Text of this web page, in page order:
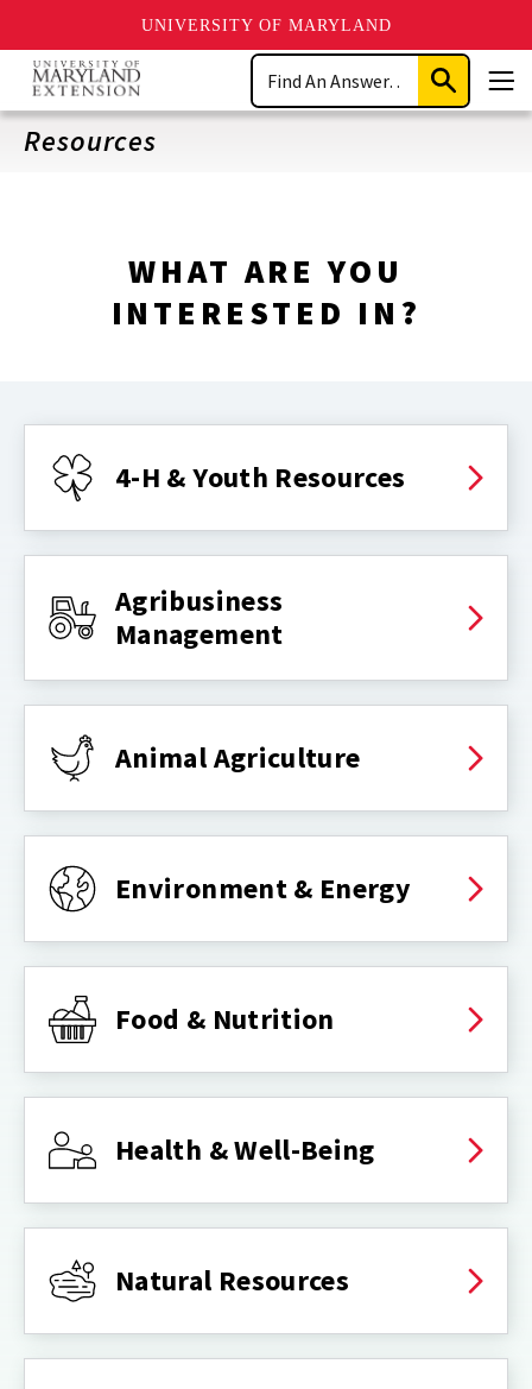
UNIVERSITY OF MARYLAND
Skip
main
content
Search
Submit
Search
Resources
WHAT ARE YOU
INTERESTED IN?
4-H & Youth Resources
Agribusiness
Management
Animal Agriculture
Environment & Energy
Food & Nutrition
Health & Well-Being
Natural Resources